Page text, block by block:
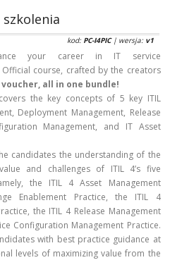
szkolenia
kod: PC-I4PIC| wersja: v1
your career in IT service
course, crafted by the creators
all in one bundle!
the key concepts of 5 key ITIL
Deployment Management, Release
Management, and IT Asset
candidates the understanding of the
and challenges of ITIL 4’s five
the ITIL 4 Asset Management
Enablement Practice, the ITIL 4
the ITIL 4 Release Management
Configuration Management Practice.
with best practice guidance at
levels of maximizing value from the